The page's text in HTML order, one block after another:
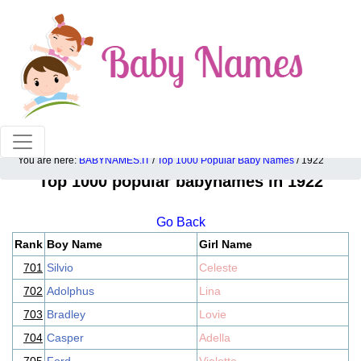
100% American popular baby names!
You are here: BABYNAMES.IT / Top 1000 Popular Baby Names / 1922
Top 1000 popular babynames in 1922
Go Back
Rank Boy Name
Girl Name
701 Silvio
Celeste
702 Adolphus
Lina
703 Bradley
Lovie
704 Casper
Adella